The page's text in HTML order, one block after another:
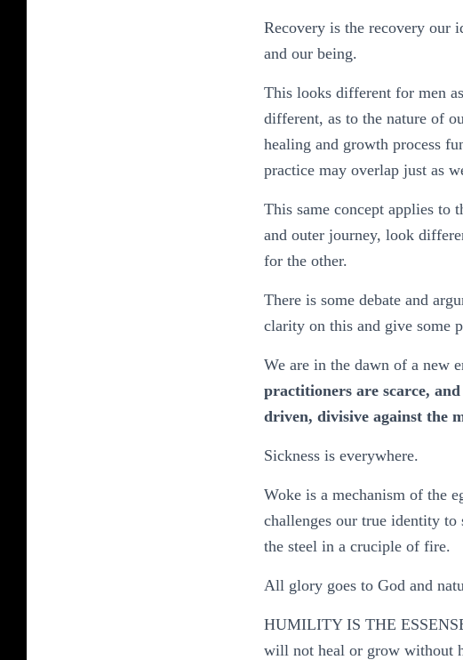
Recovery is the recovery our
and our being.
This looks different for men
different, as to the nature of
healing and growth process
practice may overlap just as
This same concept applies to
and outer journey, look
for the other.
There is some debate and
clarity on this and give some
We are in the dawn of a new
practitioners are scarce,
driven, divisive against the
Sickness is everywhere.
Woke is a mechanism of the
challenges our true identity
the steel in a cruciple of fire.
All glory goes to God and
HUMILITY IS THE
will not heal or grow without